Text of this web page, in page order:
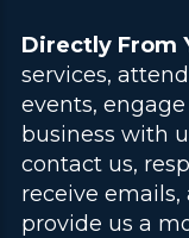
Directly From
services,
events,
business with
contact us,
receive
provide us a